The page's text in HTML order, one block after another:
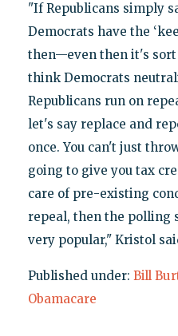
"If Republicans simply
Democrats have the
then—even then it's sort
think Democrats
Republicans run on
let's say replace and
once. You can't just
going to give you tax
care of pre-existing
repeal, then the polling
very popular," Kristol
Published under: Bill
Obamacare